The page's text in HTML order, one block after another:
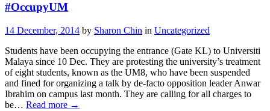
#OccupyUM
14 December, 2014 by Sharon Chin in Uncategorized
Students have been occupying the entrance (Gate KL) to Universiti
Malaya since 10 Dec. They are protesting the university’s treatment
of eight students, known as the UM8, who have been suspended
and fined for organizing a talk by de-facto opposition leader Anwar
Ibrahim on campus last month. They are calling for all charges to
be… Read more →